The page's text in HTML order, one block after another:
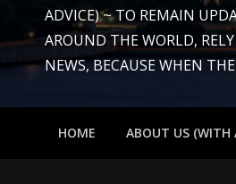
ADVICE) ~ TO REMAIN
AROUND THE WORLD,
NEWS, BECAUSE WHEN
HOME ABOUT US (WITH